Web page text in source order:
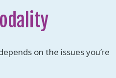
on the issues you’re